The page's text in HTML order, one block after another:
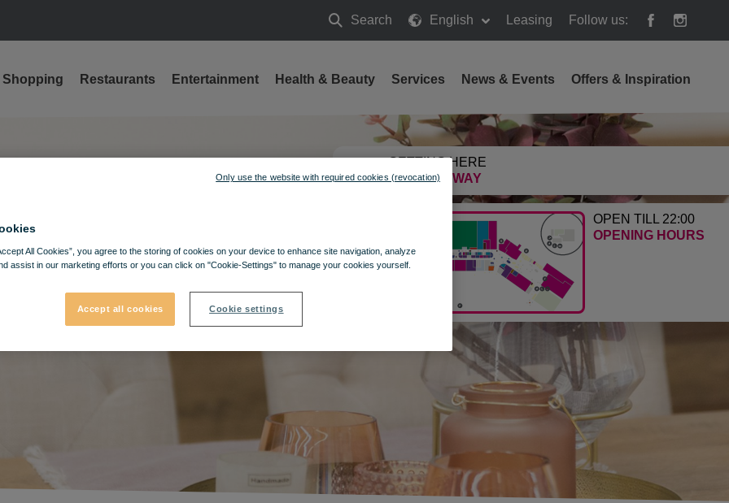
Search
Search
English Leasing Follow us:
GETTING HERE
FIND THE WAY
OPEN TILL 22:00
OPENING HOURS
Shopping Restaurants Entertainment Health & Beauty Services News & Events Offers & Inspiration
All Cookies”, you agree to the storing of cookies on your device to enhance site navigation, analyze
assist in our marketing efforts or you can click on "Cookie-Settings" to manage your cookies yourself.
Accept all cookies Cookie settings
Only use the website with required cookies (revocation)